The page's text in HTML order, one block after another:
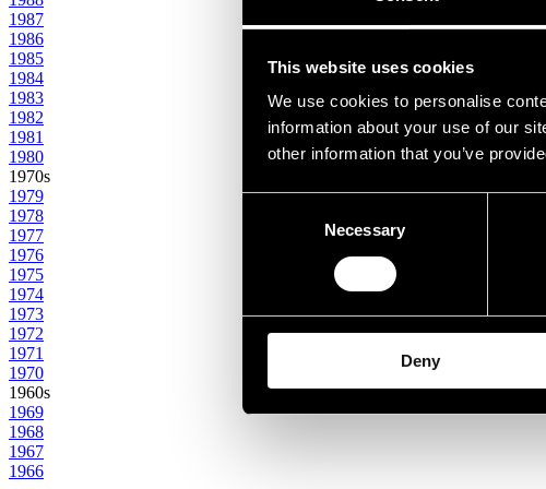
This website uses cookies
We use cookies to personalise
information about your use of our
other information that you’ve
Necessary
Deny
1987
1986
1985
1984
1983
1982
1981
1980
1970s
1979
1978
1977
1976
1975
1974
1973
1972
1971
1970
1960s
1969
1968
1967
1966